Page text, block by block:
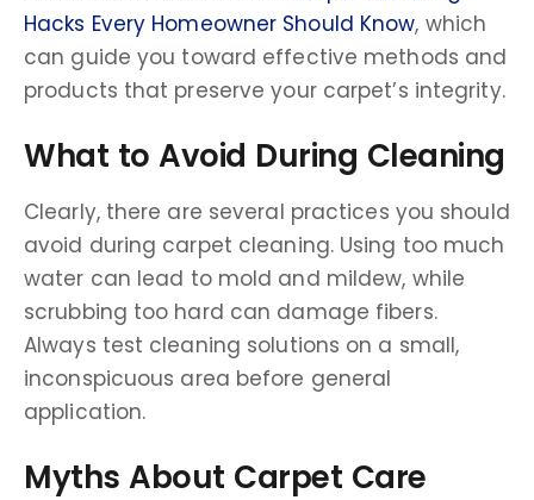
Hacks Every Homeowner Should Know, which
can guide you toward effective methods and
products that preserve your carpet’s integrity.
What to Avoid During Cleaning
Clearly, there are several practices you should
avoid during carpet cleaning. Using too much
water can lead to mold and mildew, while
scrubbing too hard can damage fibers.
Always test cleaning solutions on a small,
inconspicuous area before general
application.
Myths About Carpet Care